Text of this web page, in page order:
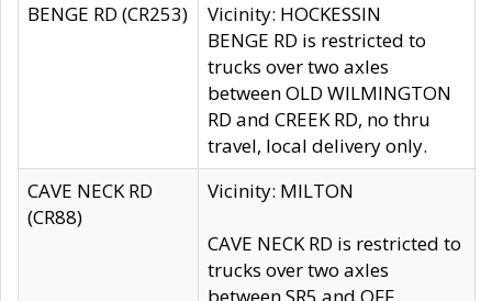
BENGE RD (CR253)
Vicinity: HOCKESSIN
BENGE RD is restricted to
trucks over two axles
between OLD WILMINGTON
RD and CREEK RD, no thru
travel, local delivery only.
CAVE NECK RD
(CR88)
Vicinity: MILTON
CAVE NECK RD is restricted to
trucks over two axles